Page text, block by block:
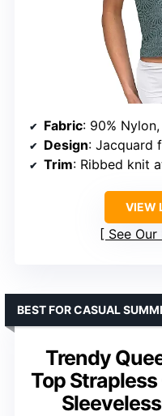
Fabric: 90%
Design: Jacquard
Trim: Ribbed knit
VIEW
See
Trendy
Top
BEST FOR CASUAL